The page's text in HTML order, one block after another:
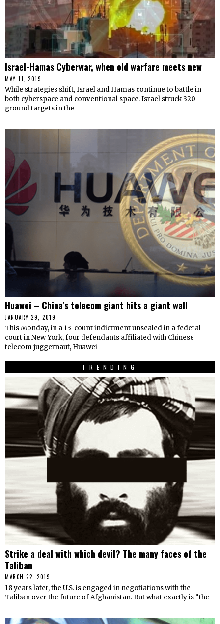
Israel-Hamas Cyberwar, when old warfare meets new
MAY 11, 2019
While strategies shift, Israel and Hamas continue to battle in
both cyberspace and conventional space. Israel struck 320
ground targets in the
Huawei – China’s telecom giant hits a giant wall
JANUARY 29, 2019
This Monday, in a 13-count indictment unsealed in a federal
court in New York, four defendants affiliated with Chinese
telecom juggernaut, Huawei
TRENDING
Strike a deal with which devil? The many faces of the
Taliban
MARCH 22, 2019
18 years later, the U.S. is engaged in negotiations with the
Taliban over the future of Afghanistan. But what exactly is “the